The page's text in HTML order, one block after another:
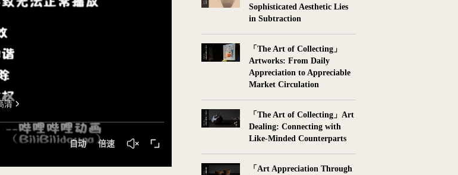
Sophisticated Aesthetic Lies
in Subtraction
「The Art of Collecting」
Artworks: From Daily
Appreciation to Appreciable
Market Circulation
「The Art of Collecting」Art
Dealing: Connecting with
Like-Minded Counterparts
「Art Appreciation Through